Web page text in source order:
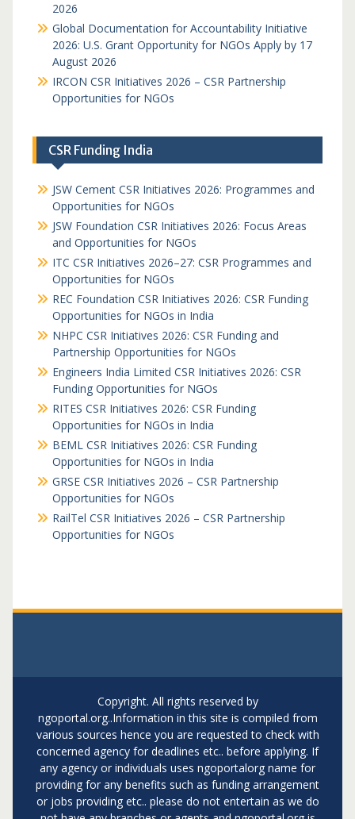
2026
Global Documentation for Accountability Initiative
2026: U.S. Grant Opportunity for NGOs Apply by 17
August 2026
IRCON CSR Initiatives 2026 – CSR Partnership
Opportunities for NGOs
CSR Funding India
JSW Cement CSR Initiatives 2026: Programmes and
Opportunities for NGOs
JSW Foundation CSR Initiatives 2026: Focus Areas
and Opportunities for NGOs
ITC CSR Initiatives 2026–27: CSR Programmes and
Opportunities for NGOs
REC Foundation CSR Initiatives 2026: CSR Funding
Opportunities for NGOs in India
NHPC CSR Initiatives 2026: CSR Funding and
Partnership Opportunities for NGOs
Engineers India Limited CSR Initiatives 2026: CSR
Funding Opportunities for NGOs
RITES CSR Initiatives 2026: CSR Funding
Opportunities for NGOs in India
BEML CSR Initiatives 2026: CSR Funding
Opportunities for NGOs in India
GRSE CSR Initiatives 2026 – CSR Partnership
Opportunities for NGOs
RailTel CSR Initiatives 2026 – CSR Partnership
Opportunities for NGOs
Copyright. All rights reserved by
ngoportal.org..Information in this site is compiled from
various sources hence you are requested to check with
concerned agency for deadlines etc.. before applying. If
any agency or individuals uses ngoportalorg name for
providing for any benefits such as funding arrangement
or jobs providing etc.. please do not entertain as we do